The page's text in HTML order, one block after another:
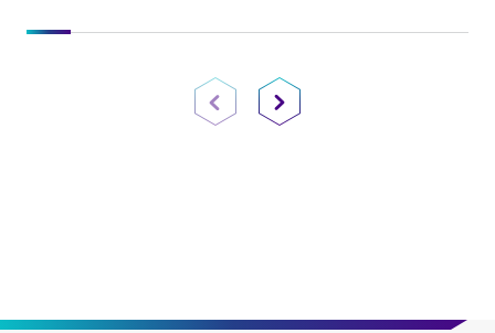
Previous PageNext Page